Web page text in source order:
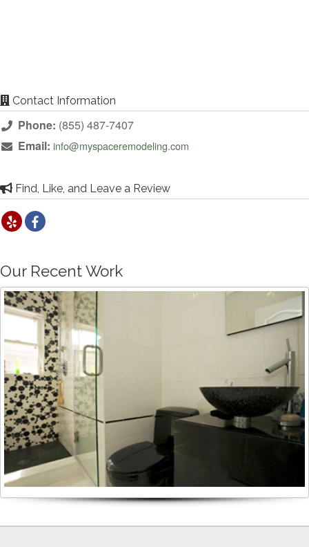
Contact Information
Phone: (855) 487-7407
Email: info@myspaceremodeling.com
Find, Like, and Leave a Review
Our Recent Work